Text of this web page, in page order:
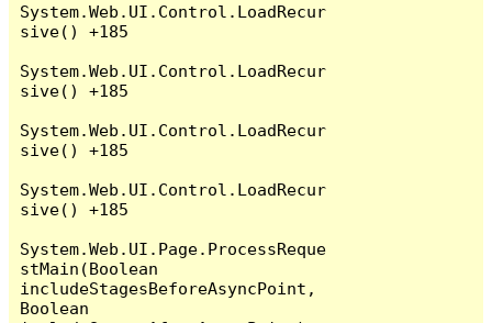
System.Web.UI.Control.LoadRecur
sive() +185
System.Web.UI.Control.LoadRecur
sive() +185
System.Web.UI.Control.LoadRecur
sive() +185
System.Web.UI.Control.LoadRecur
sive() +185
System.Web.UI.Page.ProcessReque
stMain(Boolean
includeStagesBeforeAsyncPoint,
Boolean